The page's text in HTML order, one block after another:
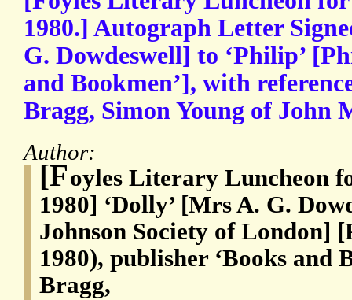
1980.] Autograph Letter
G. Dowdeswell] to ‘Philip’
and Bookmen’], with
Bragg, Simon Young of John
Author:
[Foyles Literary Luncheon
1980] ‘Dolly’ [Mrs A. G.
Johnson Society of London]
1980), publisher ‘Books and
Bragg,